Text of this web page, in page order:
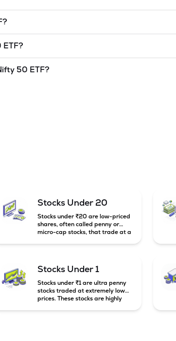
?
ETF?
50 ETF?
Stocks Under 20
Stocks under ₹20 are low-priced
shares, often called penny or
micro-cap stocks, that trade at a
Stocks Under 1
Stocks under ₹1 are ultra penny
stocks traded at extremely low
prices. These stocks are highly